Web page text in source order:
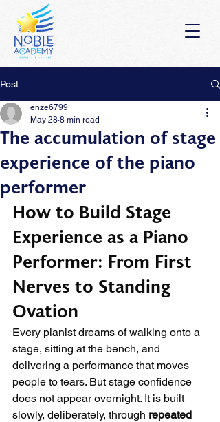
Post
The accumulation of stage
experience of the piano
performer
enze6799
May 28 8 min read
How to Build Stage
Experience as a Piano
Performer: From First
Nerves to Standing
Ovation
Every pianist dreams of walking onto a
stage, sitting at the bench, and
delivering a performance that moves
people to tears. But stage confidence
does not appear overnight. It is built
slowly, deliberately, through repeated